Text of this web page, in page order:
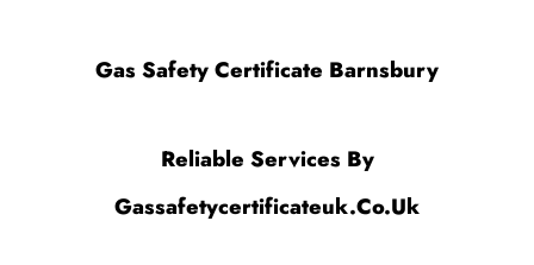
Gas Safety Certificate Barnsbury
Reliable Services By
Gassafetycertificateuk.co.uk